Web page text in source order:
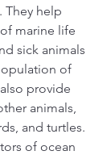
They help
marine life
sick animals
of
provide
animals,
and turtles.
of ocean